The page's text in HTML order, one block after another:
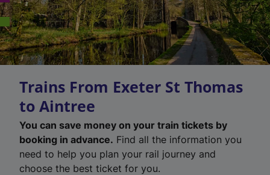
Trains From Exeter St Thomas
to Aintree
You can save money on your train tickets by
booking in advance. Find all the information you
need to help you plan your rail journey and
choose the best ticket for you.